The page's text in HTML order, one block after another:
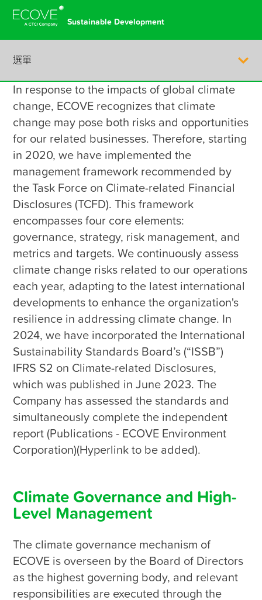
Sustainable Development
選單
繁體中文
Company Profile
Corporate Governance
Environmental Sustainability
Social Co-prosperity
In response to the impacts of global climate
change, ECOVE recognizes that climate
change may pose both risks and opportunities
for our related businesses. Therefore, starting
in 2020, we have implemented the
management framework recommended by
the Task Force on Climate-related Financial
Disclosures (TCFD). This framework
encompasses four core elements:
governance, strategy, risk management, and
metrics and targets. We continuously assess
climate change risks related to our operations
each year, adapting to the latest international
developments to enhance the organization's
resilience in addressing climate change. In
2024, we have incorporated the International
Sustainability Standards Board’s (“ISSB”)
IFRS S2 on Climate-related Disclosures,
which was published in June 2023. The
Company has assessed the standards and
simultaneously complete the independent
report (Publications - ECOVE Environment
Corporation)(Hyperlink to be added).
Climate Governance and High-
Level Management
The climate governance mechanism of
ECOVE is overseen by the Board of Directors
as the highest governing body, and relevant
responsibilities are executed through the